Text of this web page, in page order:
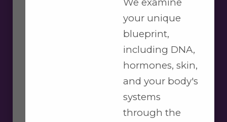
We examine
your unique
blueprint,
including DNA,
hormones, skin,
and your body's
systems
through the